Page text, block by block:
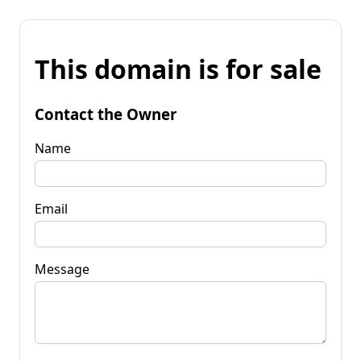
This domain is for sale
Contact the Owner
Name
Email
Message